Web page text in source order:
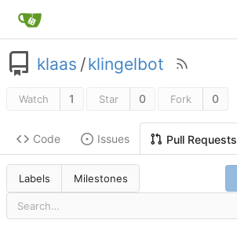
klaas /klingelbot
Watch 1 Star 0 Fork 0
Code Issues Pull Requests
Labels Milestones